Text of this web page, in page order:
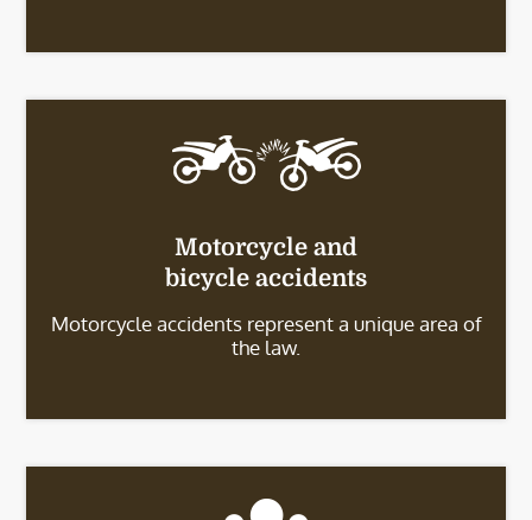
Motorcycle and
bicycle accidents
Motorcycle accidents represent a unique area of
the law.